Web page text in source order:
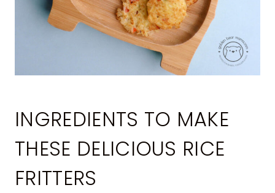
INGREDIENTS TO MAKE
THESE DELICIOUS RICE
FRITTERS